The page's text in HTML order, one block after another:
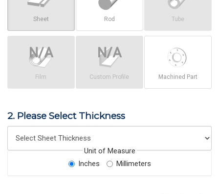
Sheet Rod Tube
Film Custom Profile Machined Part
2. Please Select Thickness
Unit of Measure
Inches
Millimeters